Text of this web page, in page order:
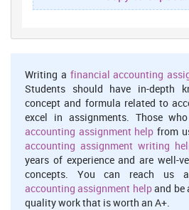
Writing a financial accounting
Students should have in-depth
concept and formula related to
excel in assignments. Those
accounting assignment help from
accounting assignment writing
years of experience and are well-
concepts. You can reach us
accounting assignment helpand be
quality work that is worth an A+.